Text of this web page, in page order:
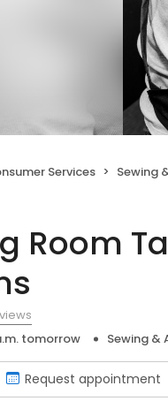
Services Sewing
Room
tomorrow Sewing &
Request appointment